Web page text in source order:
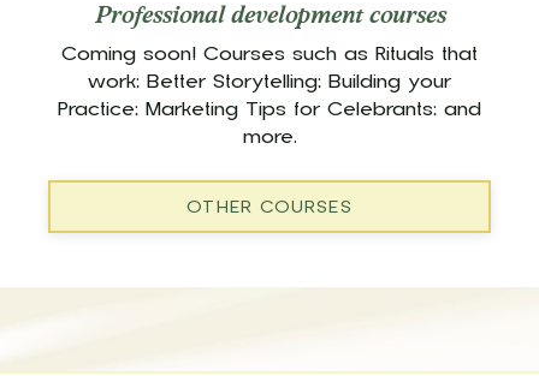
Professional development courses
Coming soon! Courses such as Rituals that
work; Better Storytelling; Building your
Practice; Marketing Tips for Celebrants; and
more.
OTHER COURSES